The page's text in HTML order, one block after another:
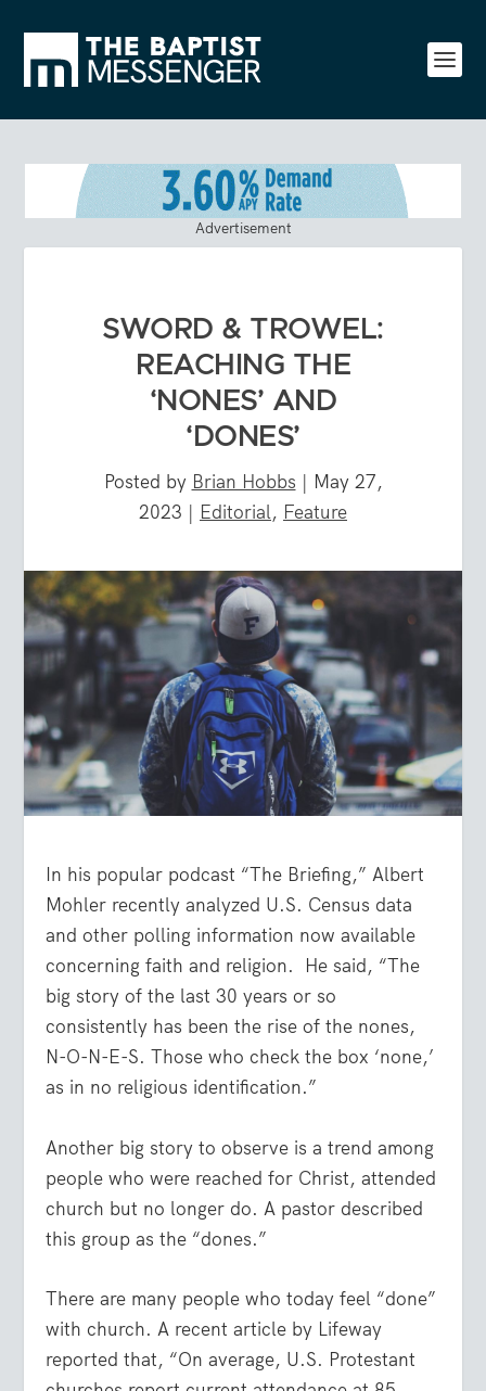
Advertisement
SWORD & TROWEL:
REACHING THE
‘NONES’ AND
‘DONES’
Posted by Brian Hobbs | May 27,
2023 | Editorial, Feature
In his popular podcast “The Briefing,” Albert
Mohler recently analyzed U.S. Census data
and other polling information now available
concerning faith and religion. He said, “The
big story of the last 30 years or so
consistently has been the rise of the nones,
N-O-N-E-S. Those who check the box ‘none,’
as in no religious identification.”
Another big story to observe is a trend among
people who were reached for Christ, attended
church but no longer do. A pastor described
this group as the “dones.”
There are many people who today feel “done”
with church. A recent article by Lifeway
reported that, “On average, U.S. Protestant